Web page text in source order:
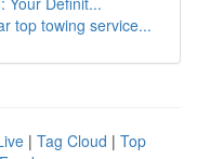
top towing service...
| Tag Cloud | Top